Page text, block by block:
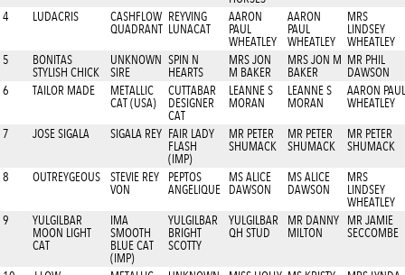
4 LUDACRIS
CASHFLOW
QUADRANT
REYVING
LUNACAT
AARON
PAUL
WHEATLEY
AARON
PAUL
WHEATLEY
MRS
LINDSEY
WHEATLEY
5
BONITAS
STYLISH CHICK
UNKNOWN
SIRE
SPIN N
HEARTS
MRS JON
M BAKER
MRS JON M
BAKER
MR PHIL
DAWSON
6
TAILOR MADE
METALLIC
CAT (USA)
CUTTABAR
DESIGNER
CAT
LEANNE S
MORAN
LEANNE S
MORAN
AARON PAUL
WHEATLEY
7 JOSE SIGALA SIGALA REY FAIR LADY
FLASH
(IMP)
MR PETER
SHUMACK
MR PETER
SHUMACK
MR PETER
SHUMACK
8 OUTREYGEOUS
STEVIE REY
VON
PEPTOS
ANGELIQUE
MS ALICE
DAWSON
MS ALICE
DAWSON
MRS
LINDSEY
WHEATLEY
9
YULGILBAR
MOON LIGHT
CAT
IMA
SMOOTH
BLUE CAT
(IMP)
YULGILBAR
BRIGHT
SCOTTY
YULGILBAR
QH STUD
MR DANNY
MILTON
MR JAMIE
SECCOMBE